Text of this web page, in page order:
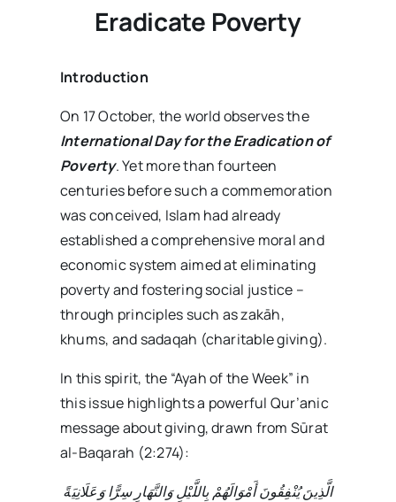
Eradicate Poverty
Introduction
On 17 October, the world observes the
International Day for the Eradication of
Poverty. Yet more than fourteen
centuries before such a commemoration
was conceived, Islam had already
established a comprehensive moral and
economic system aimed at eliminating
poverty and fostering social justice –
through principles such as zakāh,
khums, and sadaqah (charitable giving).
In this spirit, the “Ayah of the Week” in
this issue highlights a powerful Qur’anic
message about giving, drawn from Sūrat
al-Baqarah (2:274):
الَّذِينَ يُنْفِقُونَ أَمْوَالَهُمْ بِاللَّيْلِ وَالنَّهَارِ سِرًّا وَعَلَانِيَةً